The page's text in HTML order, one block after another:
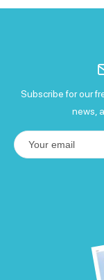
Subscribe for our
news,